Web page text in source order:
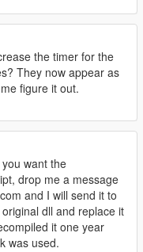
the timer for the
They now appear as
figure it out.
want the
drop me a message
and I will send it to
dll and replace it
it one year
was used.